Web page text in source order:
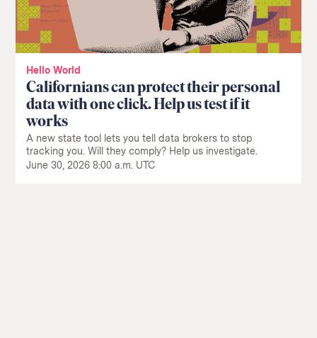
Hello World
Californians can protect their personal
data with one click. Help us test if it
works
A new state tool lets you tell data brokers to stop
tracking you. Will they comply? Help us investigate.
June 30, 2026 8:00 a.m. UTC